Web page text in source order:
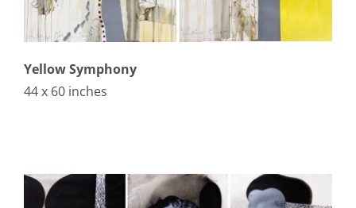
Yellow Symphony
44 x 60 inches